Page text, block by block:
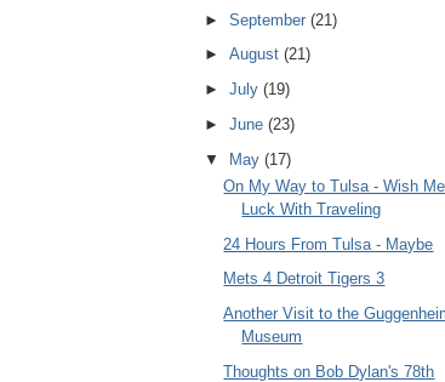
► September (21)
► August (21)
► July (19)
► June (23)
▼ May (17)
On My Way to Tulsa - Wish Me
Luck With Traveling
24 Hours From Tulsa - Maybe
Mets 4 Detroit Tigers 3
Another Visit to the
Museum
Thoughts on Bob Dylan's 78th